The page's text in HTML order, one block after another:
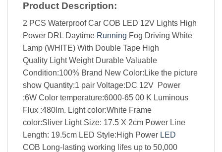
Product Description:
2 PCS Waterproof Car COB LED 12V Lights High
Power DRL Daytime Running Fog Driving White
Lamp (WHITE) With Double Tape High
Quality Light Weight Durable Valuable
Condition:100% Brand New Color:Like the picture
show Quantity:1 pair Voltage:DC 12V Power
:6W Color temperature:6000-65 00 K Luminous
Flux :480lm. Light color:White Frame
color:Sliver Light Size: 17.5 X 2cm Power Line
Length: 19.5cm LED Style:High Power LED
COB Long-lasting working lifes up to 50,000